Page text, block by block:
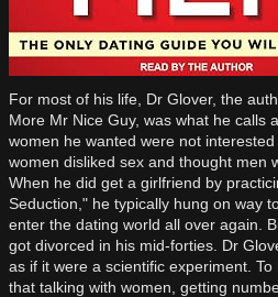
For most of his life, Dr Glover, the
More Mr Nice Guy, was what he calls
women he wanted were not
women disliked sex and thought men
When he did get a girlfriend by
Seduction," he typically hung on way
enter the dating world all over again.
got divorced in his mid-forties. Dr
as if it were a scientific experiment.
that talking with women, getting